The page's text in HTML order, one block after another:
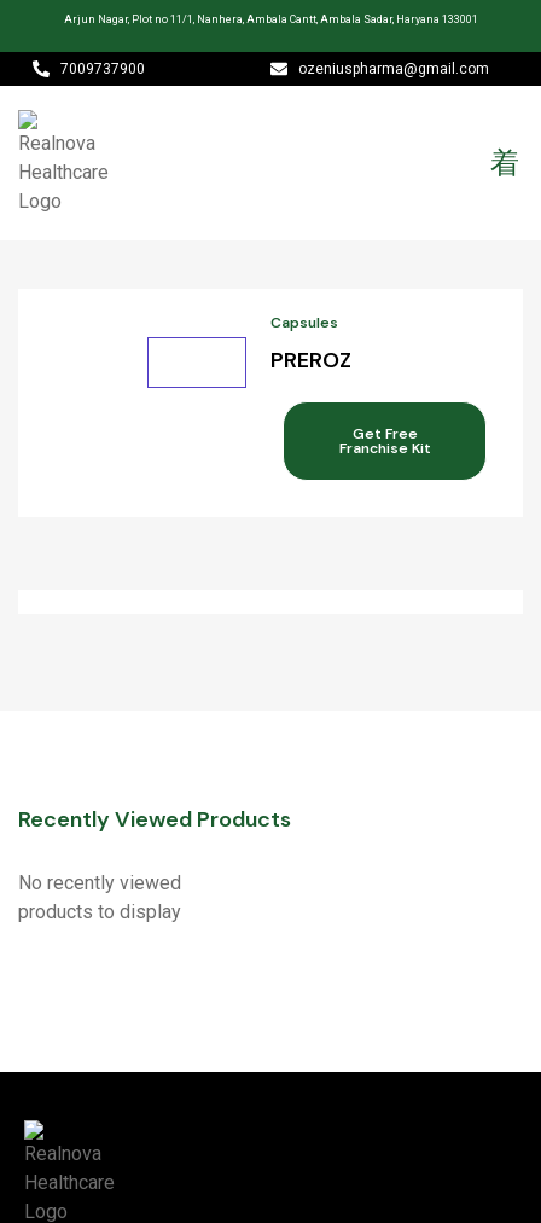
Arjun Nagar, Plot no 11/1, Nanhera, Ambala Cantt, Ambala Sadar, Haryana 133001
7009737900 ozeniuspharma@gmail.com
Capsules
PREROZ
Get Free
Franchise Kit
Recently Viewed Products
No recently viewed
products to display